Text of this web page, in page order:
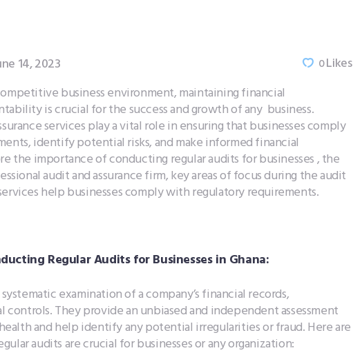
14, 2023 0Likes
business environment, maintaining financial
is crucial for the success and growth of any business.
services play a vital role in ensuring that businesses comply
identify potential risks, and make informed financial
the importance of conducting regular audits for businesses , the
audit and assurance firm, key areas of focus during the audit
help businesses comply with regulatory requirements.
Regular Audits for Businesses in Ghana:
systematic examination of a company’s financial records,
controls. They provide an unbiased and independent assessment
and help identify any potential irregularities or fraud. Here are
audits are crucial for businesses or any organization: